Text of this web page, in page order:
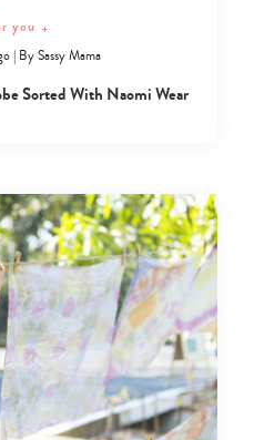
you +
| BySassy Mama
Sorted With Naomi Wear